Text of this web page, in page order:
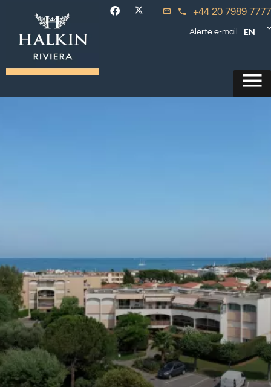
+44 20 7989 7777
Alerte e-mail EN